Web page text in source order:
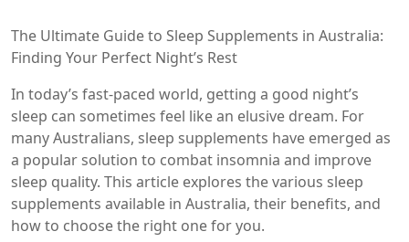
The Ultimate Guide to Sleep Supplements in Australia:
Finding Your Perfect Night’s Rest
In today’s fast-paced world, getting a good night’s
sleep can sometimes feel like an elusive dream. For
many Australians, sleep supplements have emerged as
a popular solution to combat insomnia and improve
sleep quality. This article explores the various sleep
supplements available in Australia, their benefits, and
how to choose the right one for you.